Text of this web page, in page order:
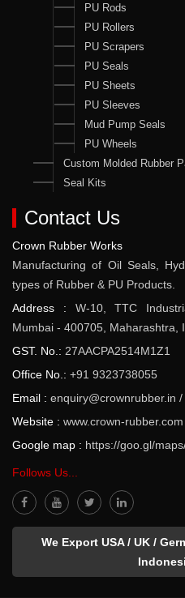
PU Rods
PU Rollers
PU Scrapers
PU Seals
PU Sheets
PU Sleeves
Mud Pump Seals
PU Wheels
Custom Molded Rubber
Seal Kits
Contact Us
Crown Rubber Works
Manufacturing of Oil Seals,
types of Rubber & PU Products.
Address : W-10, TTC
Mumbai - 400705, Maharashtra,
GST. No.: 27AACPA2514M1Z1
Office No.: +91 9323738055
Email : enquiry@crownrubber.in /
Website : www.crown-rubber.com
Google map : https://goo.gl/
Follows Us...
We Export USA / UK /